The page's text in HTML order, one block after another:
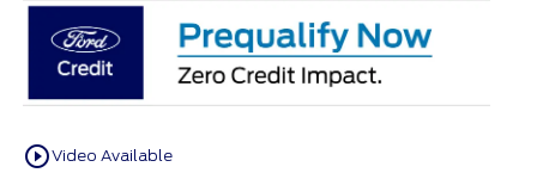
play_circle_outlineVideo Available